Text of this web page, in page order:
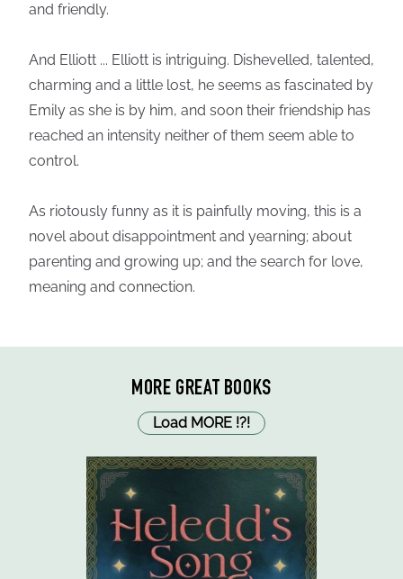
and friendly.
And Elliott ... Elliott is intriguing. Dishevelled, talented,
charming and a little lost, he seems as fascinated by
Emily as she is by him, and soon their friendship has
reached an intensity neither of them seem able to
control.
As riotously funny as it is painfully moving, this is a
novel about disappointment and yearning; about
parenting and growing up; and the search for love,
meaning and connection.
MORE GREAT BOOKS
Load MORE !?!